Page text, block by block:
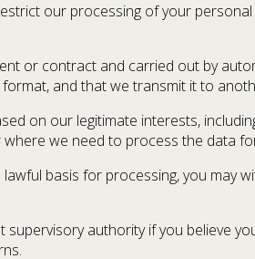
our processing of your
or contract and carried out by
and that we transmit it to
on our legitimate interests,
we need to process the data
basis for processing, you may
authority if you believe